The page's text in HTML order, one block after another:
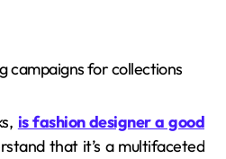
campaigns for collections
is fashion designer a good
that it’s a multifaceted